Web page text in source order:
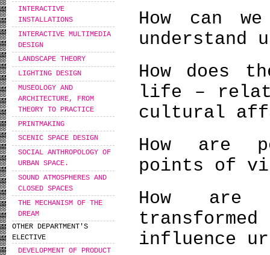
INTERACTIVE
INSTALLATIONS
INTERACTIVE MULTIMEDIA
DESIGN
LANDSCAPE THEORY
LIGHTING DESIGN
MUSEOLOGY AND
ARCHITECTURE, FROM
THEORY TO PRACTICE
PRINTMAKING
SCENIC SPACE DESIGN
SOCIAL ANTHROPOLOGY OF
URBAN SPACE.
SOUND ATMOSPHERES AND
CLOSED SPACES
THE MECHANISM OF THE
DREAM
OTHER DEPARTMENT'S
ELECTIVE
DEVELOPMENT OF PRODUCT
How can
understand
How does
life –
cultural
How are
points of
How are
influence